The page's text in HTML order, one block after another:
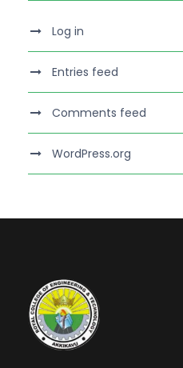
Log in
Entries feed
Comments feed
WordPress.org